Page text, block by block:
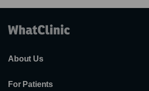
About Us
For Patients